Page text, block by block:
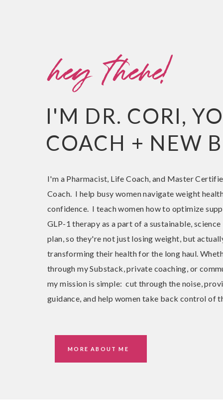
I'M DR. CORI,
COACH + NEW
I'm a Pharmacist, Life Coach, and Master
Coach. I help busy women navigate weight
confidence. I teach women how to optimize
GLP-1 therapy as a part of a sustainable,
plan, so they're not just losing weight, but
transforming their health for the long haul.
through my Substack, private coaching, or
my mission is simple: cut through the noise,
guidance, and help women take back control of
MORE ABOUT ME
hey there!